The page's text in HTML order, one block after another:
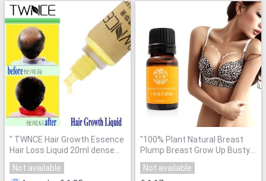
" TWNCE Hair Growth Essence
Hair Loss Liquid 20ml dense
hair fast sunburst grow
Restoration pilatory better
Not available
"100% Plant Natural Breast
Plump Breast Grow Up Busty
Powerful Breast Enlargement
Massage Oil 10ml SSwell
Not available